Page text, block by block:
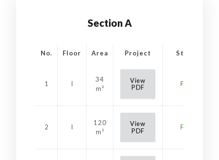
Section A
No. Floor Area Project Status
1 I
34
m²
View
PDF Free
2 I
120
m²
View
PDF Free